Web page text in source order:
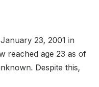
23, 2001 in
reached age 23 as of
Despite this,